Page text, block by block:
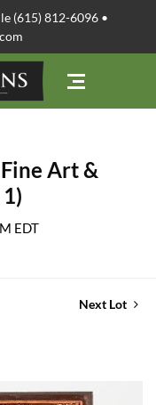
(615) 812-6096 •
Art &
EDT
Next Lot